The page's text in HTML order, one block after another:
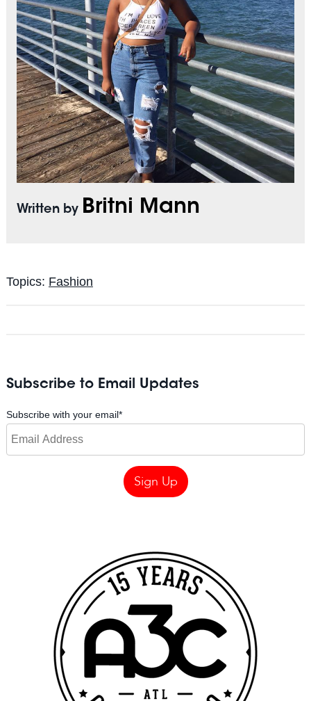
Written by Britni Mann
Topics: Fashion
Subscribe to Email Updates
Subscribe with your email*